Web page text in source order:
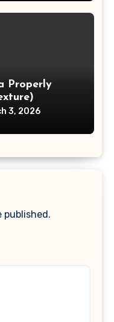
Properly
3, 2026
published.